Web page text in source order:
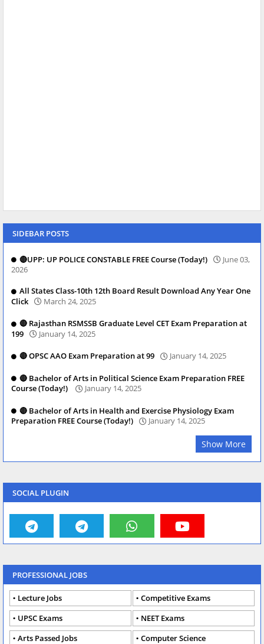
SIDEBAR POSTS
🔴UPP: UP POLICE CONSTABLE FREE Course (Today!)
June 03,
2026
All States Class-10th 12th Board Result Download Any Year One
Click
March 24, 2025
🔴 Rajasthan RSMSSB Graduate Level CET Exam Preparation at
199
January 14, 2025
🔴 OPSC AAO Exam Preparation at 99 January 14, 2025
🔴 Bachelor of Arts in Political Science Exam Preparation FREE
Course (Today!)
January 14, 2025
🔴 Bachelor of Arts in Health and Exercise Physiology Exam
Preparation FREE Course (Today!)
January 14, 2025
Show More
SOCIAL PLUGIN
PROFESSIONAL JOBS
Lecture Jobs
Competitive Exams
UPSC Exams
NEET Exams
Arts Passed Jobs
Computer Science